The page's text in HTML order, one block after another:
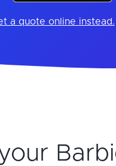
a quote online instead.